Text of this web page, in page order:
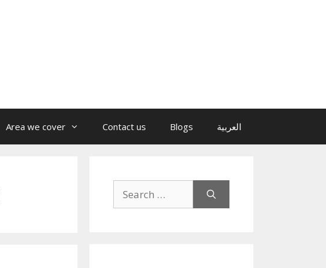
Area we cover Contact us Blogs العربية
for: